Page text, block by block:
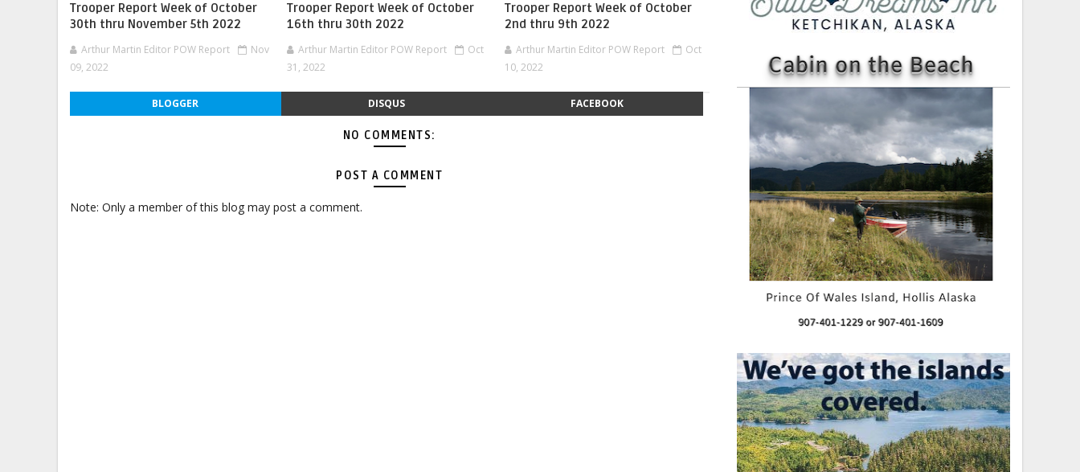
Trooper Report Week of October
30th thru November 5th 2022
Arthur Martin Editor POW Report
Nov
09, 2022
Trooper Report Week of October
16th thru 30th 2022
Arthur Martin Editor POW Report
Oct
31, 2022
Trooper Report Week of October
2nd thru 9th 2022
Arthur Martin Editor POW Report
Oct
10, 2022
BLOGGER DISQUS FACEBOOK
NO COMMENTS:
POST A COMMENT
Note: Only a member of this blog may post a comment.